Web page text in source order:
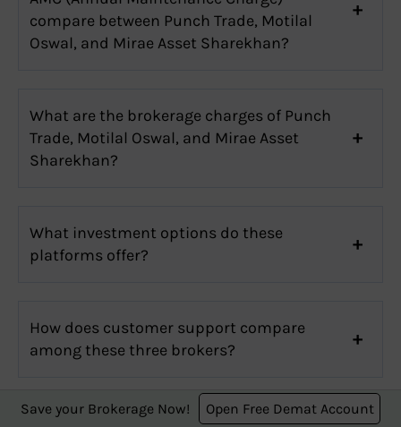
compare between Punch Trade, Motilal
Oswal, and Mirae Asset Sharekhan?
What are the brokerage charges of Punch
Trade, Motilal Oswal, and Mirae Asset
Sharekhan?
What investment options do these
platforms offer?
How does customer support compare
among these three brokers?
Which one has the best user interface
Save your Brokerage Now! Open Free Demat Account